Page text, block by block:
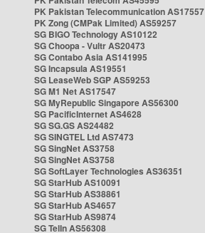
PK Pakistan Telecommunication AS17557
PK Zong (CMPak Limited) AS59257
SG BIGO Technology AS10122
SG Choopa - Vultr AS20473
SG Contabo Asia AS141995
SG Incapsula AS19551
SG LeaseWeb SGP AS59253
SG M1 Net AS17547
SG MyRepublic Singapore AS56300
SG PacificInternet AS4628
SG SG.GS AS24482
SG SINGTEL Ltd AS7473
SG SingNet AS3758
SG SingNet AS3758
SG SoftLayer Technologies AS36351
SG StarHub AS10091
SG StarHub AS38861
SG StarHub AS4657
SG StarHub AS9874
SG TelIn AS56308